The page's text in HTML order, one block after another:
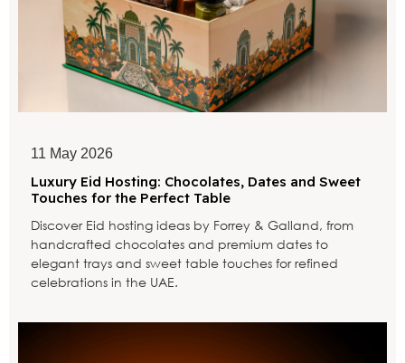
11 May 2026
Luxury Eid Hosting: Chocolates, Dates and Sweet
Touches for the Perfect Table
Discover Eid hosting ideas by Forrey & Galland, from
handcrafted chocolates and premium dates to
elegant trays and sweet table touches for refined
celebrations in the UAE.